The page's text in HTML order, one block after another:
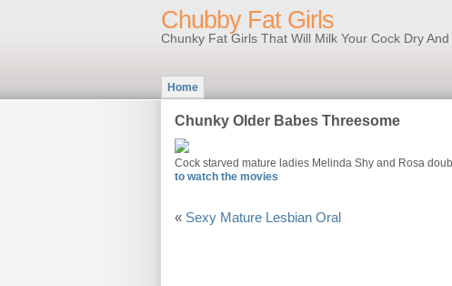
Chubby Fat Girls
Chunky Fat Girls That Will Milk Your Cock Dry
Home
Chunky Older Babes Threesome
Cock starved mature ladies Melinda Shy and Rosa
to watch the movies
« Sexy Mature Lesbian Oral